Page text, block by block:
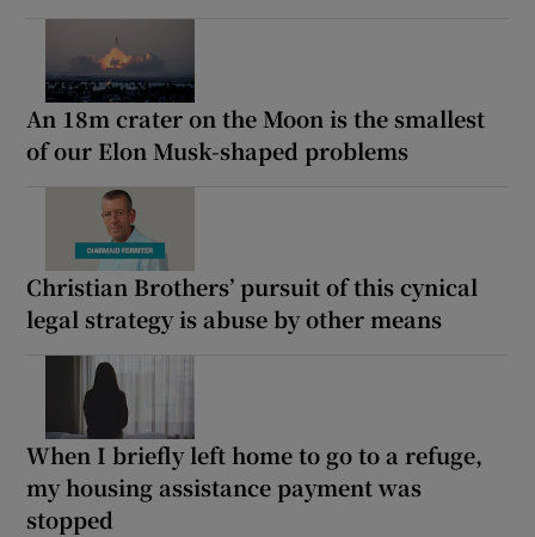
An 18m crater on the Moon is the smallest
of our Elon Musk-shaped problems
Christian Brothers’ pursuit of this cynical
legal strategy is abuse by other means
When I briefly left home to go to a refuge,
my housing assistance payment was
stopped